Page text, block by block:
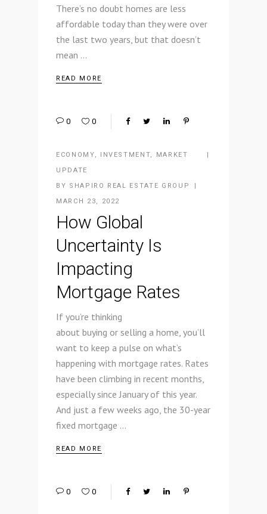
There’s no doubt homes are less
affordable today than they were over
the last two years, but that doesn’t
mean
READ MORE
0 0
ECONOMY, INVESTMENT,
MARKET
UPDATE
BY SHAPIRO REAL ESTATE GROUP
MARCH 23, 2022
How Global
Uncertainty Is
Impacting
Mortgage Rates
If you’re thinking
about buying or selling a home, you’ll
want to keep a pulse on what’s
happening with mortgage rates. Rates
have been climbing in recent months,
especially since January of this year.
And just a few weeks ago, the 30-year
fixed mortgage
READ MORE
0 0